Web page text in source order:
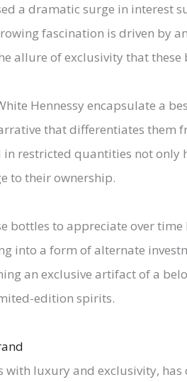
a dramatic surge in interest
fascination is driven by
allure of exclusivity that these
Hennessy encapsulate a
that differentiates them
restricted quantities not
to their ownership.
bottles to appreciate over
into a form of alternate
an exclusive artifact of a
edition spirits.
with luxury and exclusivity,